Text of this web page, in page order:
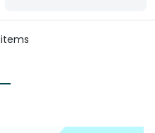
items